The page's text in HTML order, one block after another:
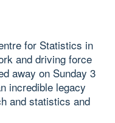
for Statistics in
and driving force
away on Sunday 3
incredible legacy
and statistics and